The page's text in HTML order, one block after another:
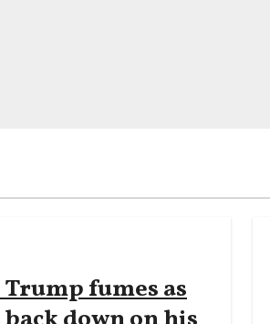
fumes as